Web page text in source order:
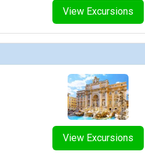
601-explora_i_atoll_01_480x480_tb.jpg
603-
604-
View Excursions
View Excursions